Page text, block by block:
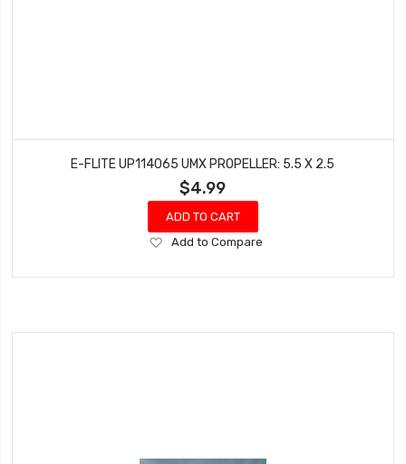
E-FLITE UP114065 UMX PROPELLER: 5.5 X 2.5
$4.99
ADD TO CART
Add
Wish
Add to Compare